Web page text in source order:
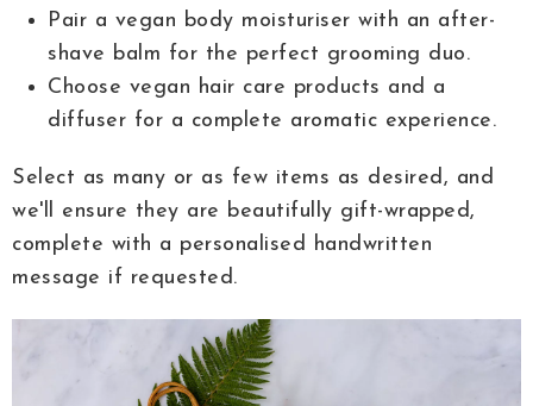
Pair a vegan body moisturiser with an after-
shave balm for the perfect grooming duo.
Choose vegan hair care products and a
diffuser for a complete aromatic experience.
Select as many or as few items as desired, and
we'll ensure they are beautifully gift-wrapped,
complete with a personalised handwritten
message if requested.